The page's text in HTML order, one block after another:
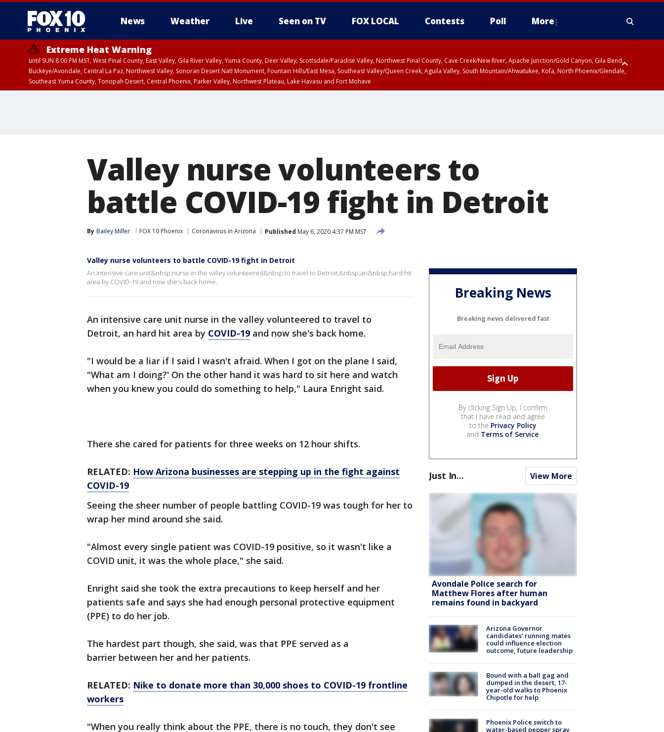
News Weather Live Seen on TV FOX LOCAL Contests Poll More
Extreme Heat Warning
until SUN 8:00 PM MST, West Pinal County, East Valley, Gila River Valley, Yuma County, Deer Valley, Scottsdale/Paradise Valley, Northwest Pinal County, Cave Creek/New River, Apache Junction/Gold Canyon, Gila Bend,
Buckeye/Avondale, Central La Paz, Northwest Valley, Sonoran Desert Natl Monument, Fountain Hills/East Mesa, Southeast Valley/Queen Creek, Aguila Valley, South Mountain/Ahwatukee, Kofa, North Phoenix/Glendale,
Southeast Yuma County, Tonopah Desert, Central Phoenix, Parker Valley, Northwest Plateau, Lake Havasu and Fort Mohave
Valley nurse volunteers to
battle COVID-19 fight in Detroit
By Bailey Miller FOX 10 Phoenix Coronavirus in Arizona Published May 6, 2020 4:37 PM MST
Valley nurse volunteers to battle COVID-19 fight in Detroit
An intensive care unit&nbsp;nurse in the valley volunteered&nbsp;to travel to Detroit,&nbsp;an&nbsp;hard hit
area by COVID-19 and now she's back home.
An intensive care unit nurse in the valley volunteered to travel to
Detroit, an hard hit area by COVID-19 and now she's back home.
"I would be a liar if I said I wasn't afraid. When I got on the plane I said,
"What am I doing?' On the other hand it was hard to sit here and watch
when you knew you could do something to help," Laura Enright said.
There she cared for patients for three weeks on 12 hour shifts.
RELATED: How Arizona businesses are stepping up in the fight against
COVID-19
Seeing the sheer number of people battling COVID-19 was tough for her to
wrap her mind around she said.
"Almost every single patient was COVID-19 positive, so it wasn't like a
COVID unit, it was the whole place," she said.
Enright said she took the extra precautions to keep herself and her
patients safe and says she had enough personal protective equipment
(PPE) to do her job.
The hardest part though, she said, was that PPE served as a
barrier between her and her patients.
RELATED: Nike to donate more than 30,000 shoes to COVID-19 frontline
workers
"When you really think about the PPE, there is no touch, they don't see
Breaking News
Breaking news delivered fast
By clicking Sign Up, I confirm
that I have read and agree
to the Privacy Policy
and Terms of Service.
Just In... View More
Avondale Police search for
Matthew Flores after human
remains found in backyard
Arizona Governor
candidates’ running mates
could influence election
outcome, future leadership
Bound with a ball gag and
dumped in the desert, 17-
year-old walks to Phoenix
Chipotle for help
Phoenix Police switch to
water-based pepper spray